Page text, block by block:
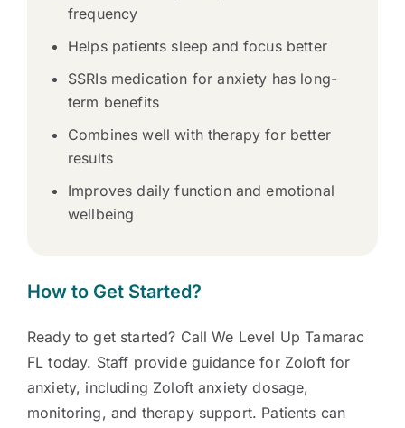
frequency
Helps patients sleep and focus better
SSRIs medication for anxiety has long-
term benefits
Combines well with therapy for better
results
Improves daily function and emotional
wellbeing
How to Get Started?
Ready to get started? Call We Level Up Tamarac
FL today. Staff provide guidance for Zoloft for
anxiety, including Zoloft anxiety dosage,
monitoring, and therapy support. Patients can